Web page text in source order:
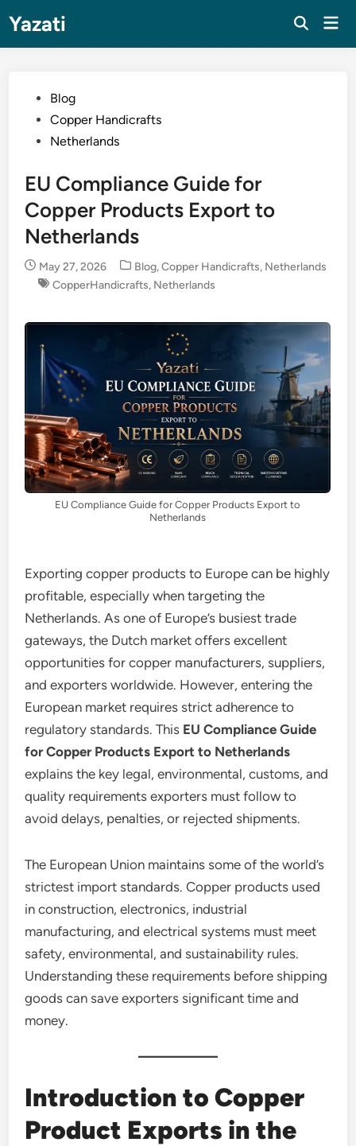
content
Yazati
PostedBlog
Copper Handicrafts
Netherlands
EU Compliance Guide for
Copper Products Export to
Netherlands
May 27, 2026
Posted
in
Blog,Copper Handicrafts, Netherlands
CopperHandicrafts, Netherlands
EU Compliance Guide for Copper Products Export to
Netherlands
Exporting copper products to Europe can be highly
profitable, especially when targeting the
Netherlands. As one of Europe’s busiest trade
gateways, the Dutch market offers excellent
opportunities for copper manufacturers, suppliers,
and exporters worldwide. However, entering the
European market requires strict adherence to
regulatory standards. This EU Compliance Guide
for Copper Products Export to Netherlands
explains the key legal, environmental, customs, and
quality requirements exporters must follow to
avoid delays, penalties, or rejected shipments.
The European Union maintains some of the world’s
strictest import standards. Copper products used
in construction, electronics, industrial
manufacturing, and electrical systems must meet
safety, environmental, and sustainability rules.
Understanding these requirements before shipping
goods can save exporters significant time and
money.
Introduction to Copper
Product Exports in the